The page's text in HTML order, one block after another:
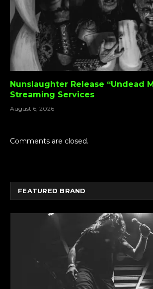
Nunslaughter Release “Undead
Streaming Services
August 6, 2026
Comments are closed.
FEATURED BRAND